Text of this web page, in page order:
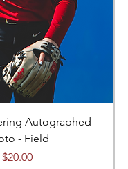
Autographed
- Field
Price
$20.00